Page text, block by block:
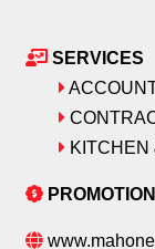
SERVICES
KITCHEN